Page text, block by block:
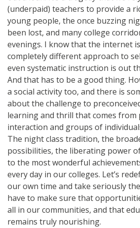
(underpaid) teachers to provide a
young people, the once buzzing
been lost, and many college
evenings. I know that the internet
completely different approach to
even systematic instruction is out
And that has to be a good thing.
a social activity too, and there is
about the challenge to
learning and thrill that comes from
interaction and groups of
The night class tradition, the
possibilities, the liberating power
to the most wonderful
every day in our colleges. Let’s
our own time and take seriously
have to make sure that
all in our communities, and that
remains truly nourishing.